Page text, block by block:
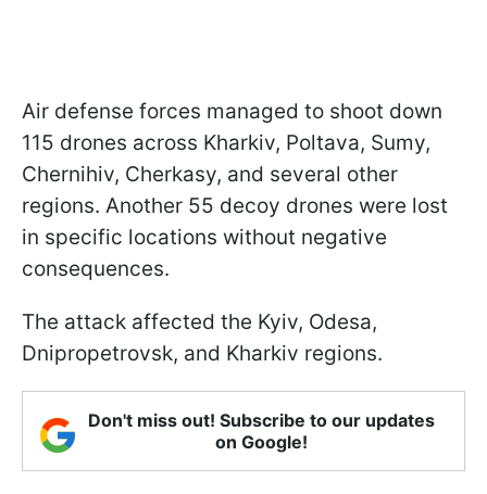
Air defense forces managed to shoot down
115 drones across Kharkiv, Poltava, Sumy,
Chernihiv, Cherkasy, and several other
regions. Another 55 decoy drones were lost
in specific locations without negative
consequences.
The attack affected the Kyiv, Odesa,
Dnipropetrovsk, and Kharkiv regions.
Don't miss out! Subscribe to our updates
on Google!